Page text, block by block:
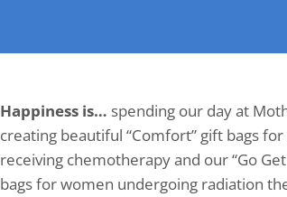
Happiness is… spending our day at
creating beautiful “Comfort” gift bags
receiving chemotherapy and our “Go Get
bags for women undergoing radiation